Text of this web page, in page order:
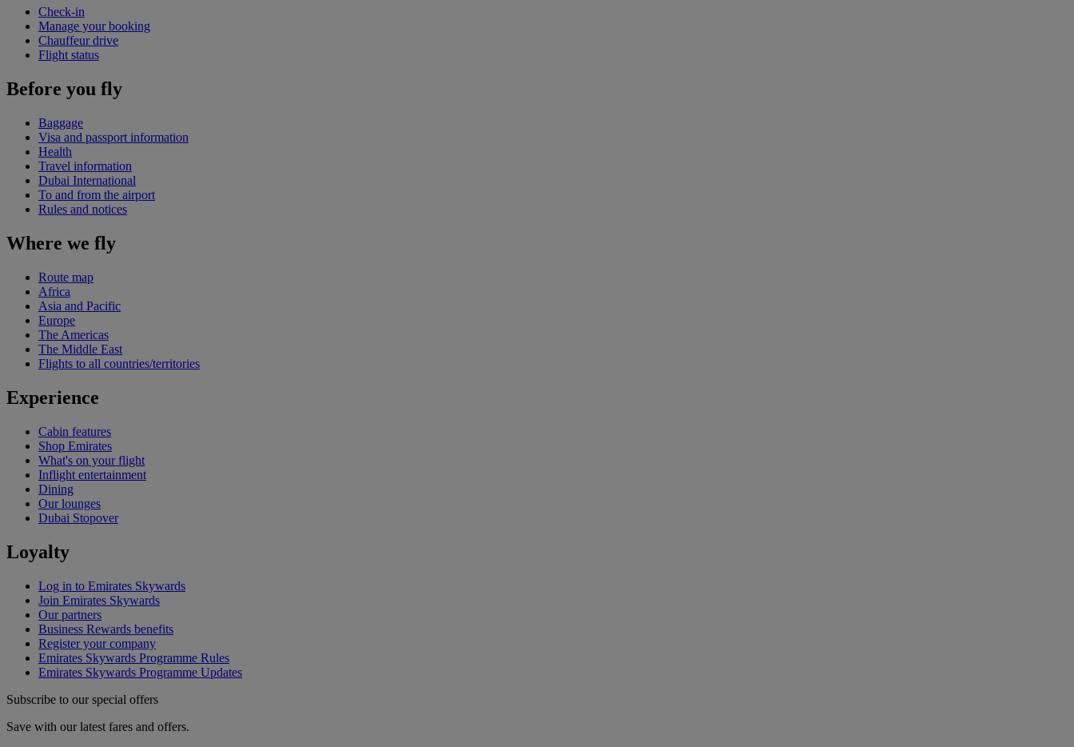
Check-in
Manage your booking
Chauffeur drive
Flight status
Before you fly
Baggage
Visa and passport information
Health
Travel information
Dubai International
To and from the airport
Rules and notices
Where we fly
Route map
Africa
Asia and Pacific
Europe
The Americas
The Middle East
Flights to all countries/territories
Experience
Cabin features
Shop Emirates
What's on your flight
Inflight entertainment
Dining
Our lounges
Dubai Stopover
Loyalty
Log in to Emirates Skywards
Join Emirates Skywards
Our partners
Business Rewards benefits
Register your company
Emirates Skywards Programme Rules
Emirates Skywards Programme Updates
Subscribe to our special offers
Save with our latest fares and offers.